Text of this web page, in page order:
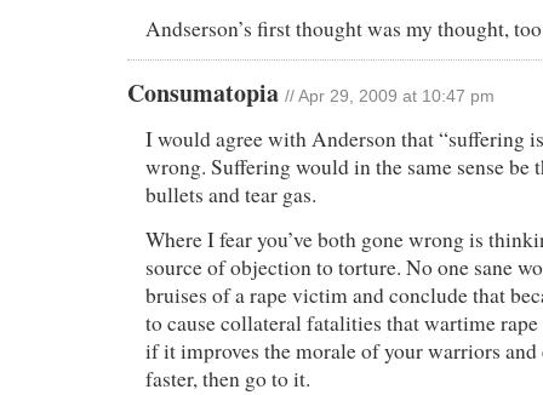
Andserson’s first thought was my thought,
Consumatopia // Apr 29, 2009 at 10:47 pm
I would agree with Anderson that “suffering
wrong. Suffering would in the same sense be
bullets and tear gas.
Where I fear you’ve both gone wrong is
source of objection to torture. No one sane
bruises of a rape victim and conclude that
to cause collateral fatalities that wartime rape
if it improves the morale of your warriors
faster, then go to it.